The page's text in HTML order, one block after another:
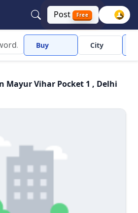
Post Free
Buy City
Mayur Vihar Pocket 1 , Delhi